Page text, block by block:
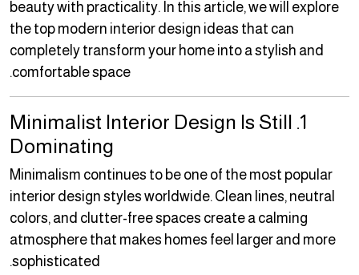
beauty with practicality. In this article, we will explore
the top modern interior design ideas that can
completely transform your home into a stylish and
comfortable space.
1. Minimalist Interior Design Is Still
Dominating
Minimalism continues to be one of the most popular
interior design styles worldwide. Clean lines, neutral
colors, and clutter-free spaces create a calming
atmosphere that makes homes feel larger and more
sophisticated.